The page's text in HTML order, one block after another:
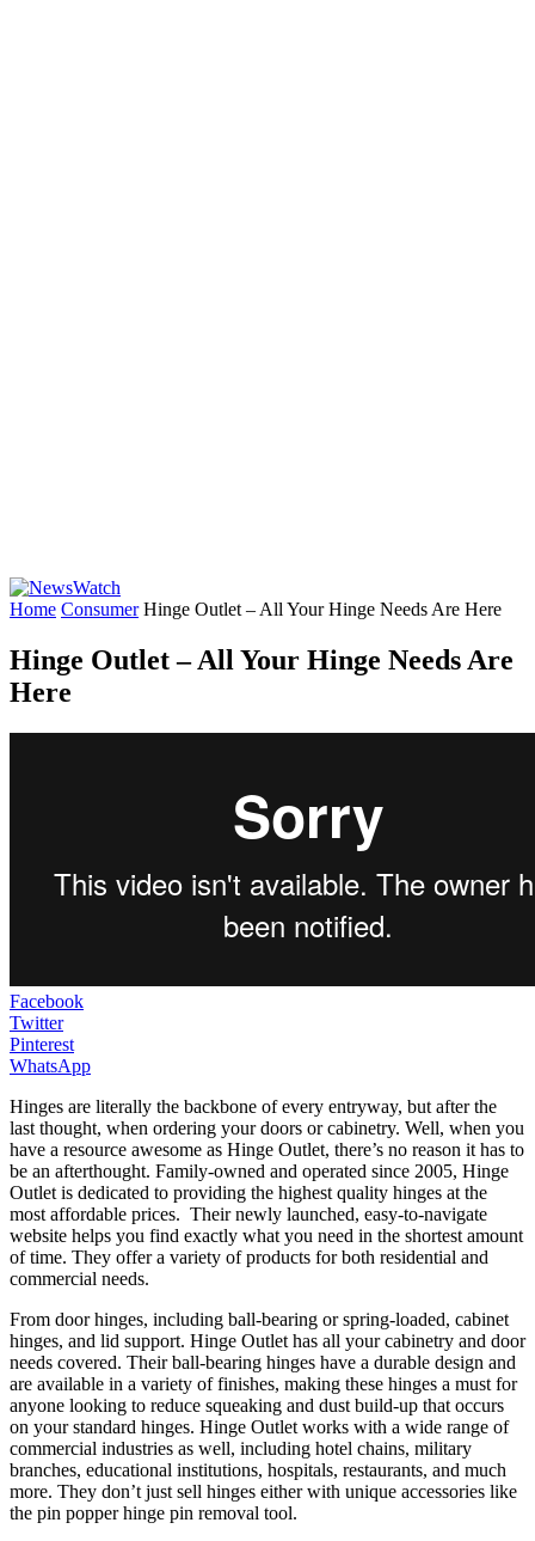
Home Consumer Hinge Outlet – All Your Hinge Needs Are Here
Hinge Outlet – All Your Hinge Needs Are
Here
Facebook
Twitter
Pinterest
WhatsApp
Hinges are literally the backbone of every entryway, but after the
last thought, when ordering your doors or cabinetry. Well, when you
have a resource awesome as Hinge Outlet, there’s no reason it has to
be an afterthought. Family-owned and operated since 2005, Hinge
Outlet is dedicated to providing the highest quality hinges at the
most affordable prices. Their newly launched, easy-to-navigate
website helps you find exactly what you need in the shortest amount
of time. They offer a variety of products for both residential and
commercial needs.
From door hinges, including ball-bearing or spring-loaded, cabinet
hinges, and lid support. Hinge Outlet has all your cabinetry and door
needs covered. Their ball-bearing hinges have a durable design and
are available in a variety of finishes, making these hinges a must for
anyone looking to reduce squeaking and dust build-up that occurs
on your standard hinges. Hinge Outlet works with a wide range of
commercial industries as well, including hotel chains, military
branches, educational institutions, hospitals, restaurants, and much
more. They don’t just sell hinges either with unique accessories like
the pin popper hinge pin removal tool.